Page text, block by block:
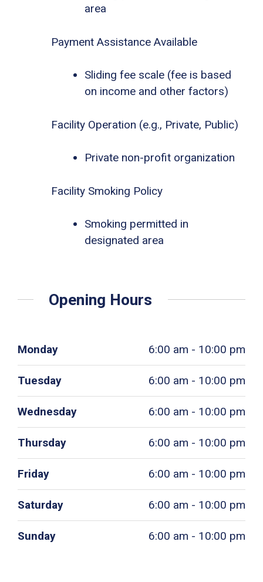
area
Payment Assistance Available
Sliding fee scale (fee is based
on income and other factors)
Facility Operation (e.g., Private, Public)
Private non-profit organization
Facility Smoking Policy
Smoking permitted in
designated area
Opening Hours
Monday 6:00 am - 10:00 pm
Tuesday 6:00 am - 10:00 pm
Wednesday 6:00 am - 10:00 pm
Thursday 6:00 am - 10:00 pm
Friday 6:00 am - 10:00 pm
Saturday 6:00 am - 10:00 pm
Sunday 6:00 am - 10:00 pm